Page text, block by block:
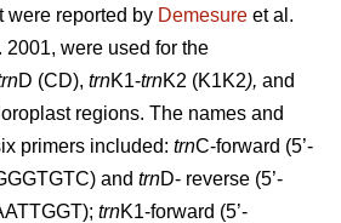
were reported by Demesure et al.
were used for the
D (CD), trnK1-trnK2 (K1K2), and
regions. The names and
primers included: trnC-forward (5’-
and trnD- reverse (5’-
trnK1-forward (5’-